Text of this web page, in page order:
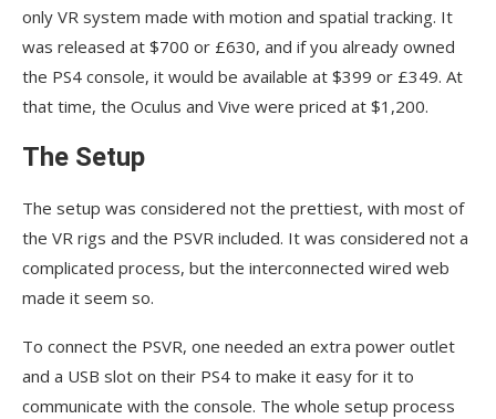
only VR system made with motion and spatial tracking. It
was released at $700 or £630, and if you already owned
the PS4 console, it would be available at $399 or £349. At
that time, the Oculus and Vive were priced at $1,200.
The Setup
The setup was considered not the prettiest, with most of
the VR rigs and the PSVR included. It was considered not a
complicated process, but the interconnected wired web
made it seem so.
To connect the PSVR, one needed an extra power outlet
and a USB slot on their PS4 to make it easy for it to
communicate with the console. The whole setup process